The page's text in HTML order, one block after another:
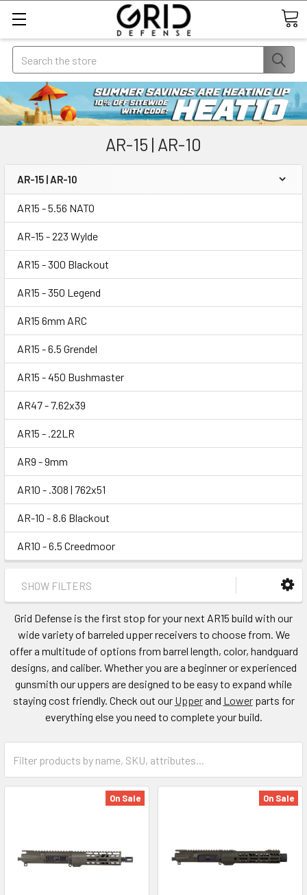
Search
AR-15 | AR-10
AR-15 | AR-10
AR15 - 5.56 NATO
AR-15 - 223 Wylde
AR15 - 300 Blackout
AR15 - 350 Legend
AR15 6mm ARC
AR15 - 6.5 Grendel
AR15 - 450 Bushmaster
AR47 - 7.62x39
AR15 - .22LR
AR9 - 9mm
AR10 - .308 | 762x51
AR-10 - 8.6 Blackout
AR10 - 6.5 Creedmoor
SHOW FILTERS
Grid Defense is the first stop for your next AR15 build with our
wide variety of barreled upper receivers to choose from. We
offer a multitude of options from barrel length, color, handguard
designs, and caliber. Whether you are a beginner or experienced
gunsmith our uppers are designed to be easy to expand while
staying cost friendly. Check out our Upperand Lowerparts for
everything else you need to complete your build.
On Sale On Sale